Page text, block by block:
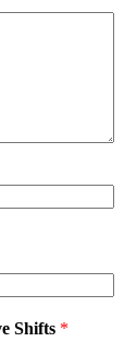
Shifts *